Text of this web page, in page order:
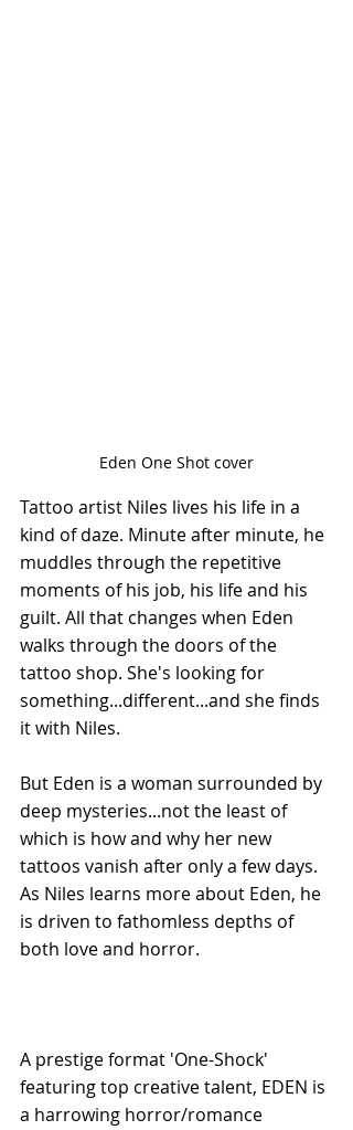
Eden One Shot cover
Tattoo artist Niles lives his life in a
kind of daze. Minute after minute, he
muddles through the repetitive
moments of his job, his life and his
guilt. All that changes when Eden
walks through the doors of the
tattoo shop. She's looking for
something...different...and she finds
it with Niles.
But Eden is a woman surrounded by
deep mysteries...not the least of
which is how and why her new
tattoos vanish after only a few days.
As Niles learns more about Eden, he
is driven to fathomless depths of
both love and horror.
A prestige format 'One-Shock'
featuring top creative talent, EDEN is
a harrowing horror/romance